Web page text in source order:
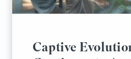
Captive